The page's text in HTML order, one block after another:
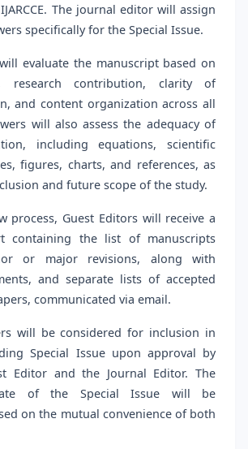
The journal editor will assign
specifically for the Special Issue.
evaluate the manuscript based on
research contribution, clarity of
and content organization across all
will also assess the adequacy of
including equations, scientific
figures, charts, and references, as
and future scope of the study.
process, Guest Editors will receive a
containing the list of manuscripts
or major revisions, along with
and separate lists of accepted
communicated via email.
will be considered for inclusion in
Special Issue upon approval by
Editor and the Journal Editor. The
of the Special Issue will be
on the mutual convenience of both